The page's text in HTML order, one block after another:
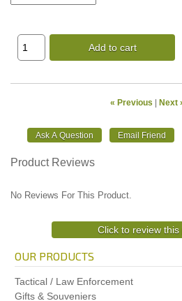
Add to cart
« Previous | Next
Product Reviews
No Reviews For This Product.
Click to review this
OUR PRODUCTS
Tactical / Law Enforcement
Gifts & Souveniers